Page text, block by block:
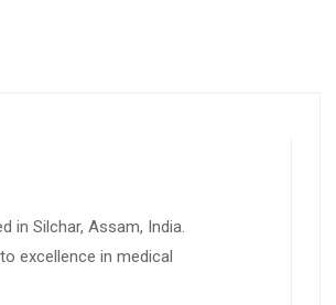
in Silchar, Assam, India.
excellence in medical